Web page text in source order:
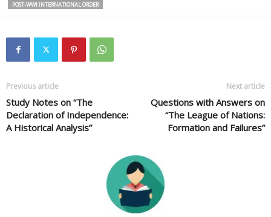
POST-WWI INTERNATIONAL ORDER
Previous article
Study Notes on “The
Declaration of Independence:
A Historical Analysis”
Next article
Questions with Answers on
“The League of Nations:
Formation and Failures”